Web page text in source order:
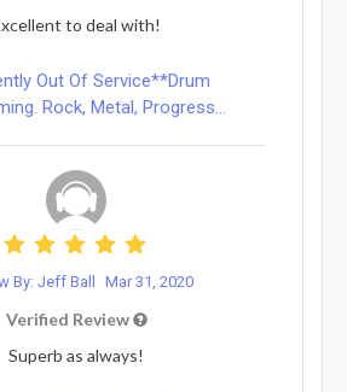
to deal with!
Out Of Service**Drum
Rock, Metal, Progress...
By: Jeff Ball Mar 31, 2020
Verified Review
Superb as always!